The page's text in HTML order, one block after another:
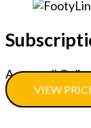
Access all
VIEW